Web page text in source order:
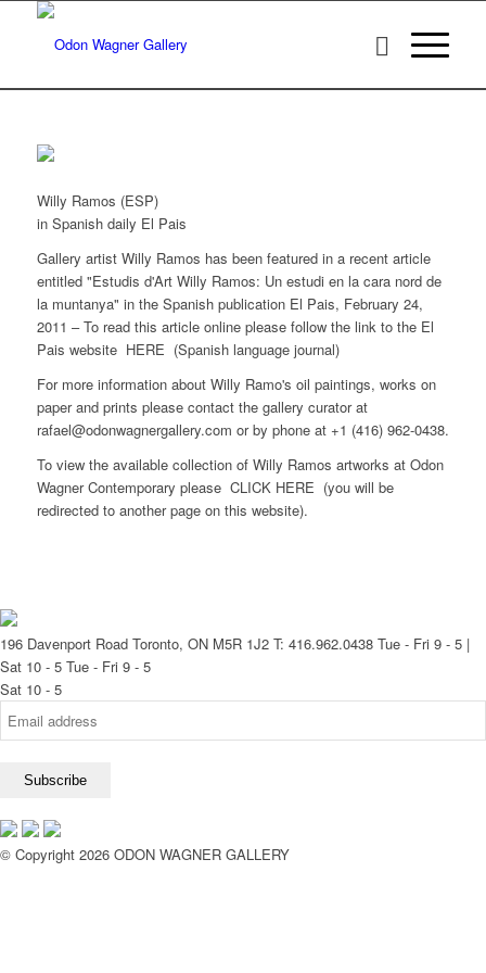
Willy Ramos (ESP)
in Spanish daily El Pais
Gallery artist Willy Ramos has been featured in a recent article
entitled "Estudis d'Art Willy Ramos: Un estudi en la cara nord de
la muntanya" in the Spanish publication El Pais, February 24,
2011 – To read this article online please follow the link to the El
Pais website HERE (Spanish language journal)
For more information about Willy Ramo's oil paintings, works on
paper and prints please contact the gallery curator at
rafael@odonwagnergallery.com or by phone at +1 (416) 962-0438.
To view the available collection of Willy Ramos artworks at Odon
Wagner Contemporary please CLICK HERE (you will be
redirected to another page on this website).
196 Davenport Road Toronto, ON M5R 1J2 T: 416.962.0438 Tue - Fri 9 - 5 |
Sat 10 - 5 Tue - Fri 9 - 5
Sat 10 - 5
© Copyright 2026 ODON WAGNER GALLERY